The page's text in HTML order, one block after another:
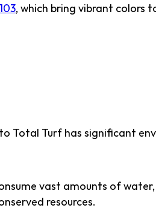
, which bring vibrant colors
Total Turf has significant
vast amounts of
resources.